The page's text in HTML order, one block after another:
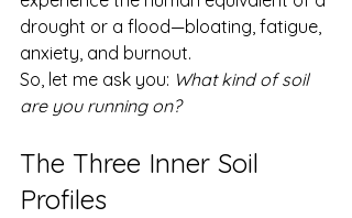
drought or a flood—bloating, fatigue,
anxiety, and burnout.
So, let me ask you: What kind of soil
are you running on?
The Three Inner Soil
Profiles